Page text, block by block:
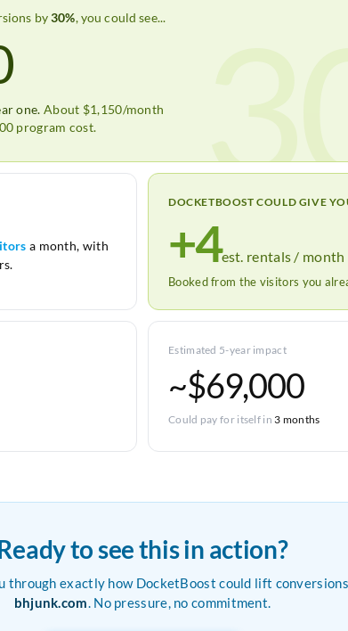
by30%, you could see...
one. About $1,150/month
program cost.
a month, with
DOCKETBOOST COULD GIVE
+4est. rentals / month
Booked from the visitors you
Estimated 5-year impact
~$69,000
Could pay for itself in 3 months
to see this in action?
through exactly how DocketBoost could lift
bhjunk.com. No pressure, no commitment.